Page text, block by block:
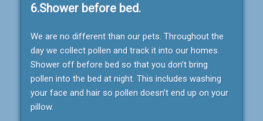
6.Shower before bed.
We are no different than our pets. Throughout the
day we collect pollen and track it into our homes.
Shower off before bed so that you don’t bring
pollen into the bed at night. This includes washing
your face and hair so pollen doesn’t end up on your
pillow.